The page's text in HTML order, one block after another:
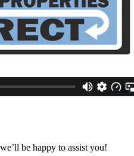
be happy to assist you!